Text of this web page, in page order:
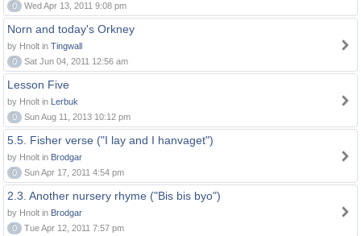
0
Wed Apr 13, 2011 9:08 pm
Norn and today's Orkney
by Hnolt in Tingwall
0
Sat Jun 04, 2011 12:56 am
Lesson Five
by Hnolt in Lerbuk
0
Sun Aug 11, 2013 10:12 pm
5.5. Fisher verse ("I lay and I hanvaget")
by Hnolt in Brodgar
0
Sun Apr 17, 2011 4:54 pm
2.3. Another nursery rhyme ("Bis bis byo")
by Hnolt in Brodgar
0
Tue Apr 12, 2011 7:57 pm